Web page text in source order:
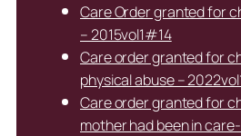
Care Order granted for
– 2015vol1#14
Care order granted for
physical abuse –
Care order granted for
mother had been in